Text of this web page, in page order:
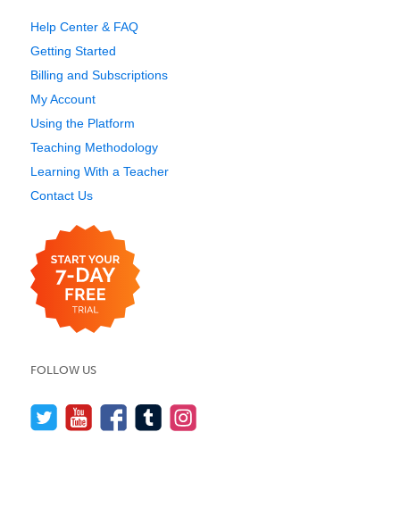
Help Center & FAQ
Getting Started
Billing and Subscriptions
My Account
Using the Platform
Teaching Methodology
Learning With a Teacher
Contact Us
FOLLOW US